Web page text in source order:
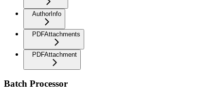
AuthorInfo
PDFAttachments
PDFAttachment
Batch Processor